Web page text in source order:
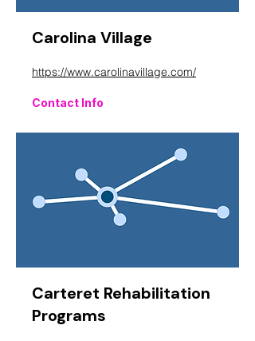
Carolina Village
https://www.carolinavillage.com/
Contact Info
Carteret Rehabilitation
Programs